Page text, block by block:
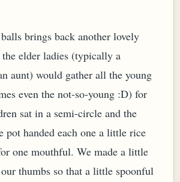
brings back another lovely
elder ladies (typically a
aunt) would gather all the young
even the not-so-young :D) for
sat in a semi-circle and the
pot handed each one a little rice
one mouthful. We made a little
thumbs so that a little spoonful